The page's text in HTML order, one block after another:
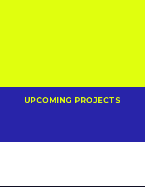
UPCOMING PROJECTS